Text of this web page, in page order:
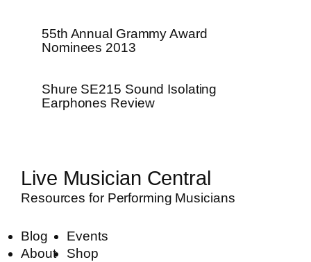
55th Annual Grammy Award
Nominees 2013
Shure SE215 Sound Isolating
Earphones Review
Live Musician Central
Resources for Performing Musicians
Blog
About
Events
Shop